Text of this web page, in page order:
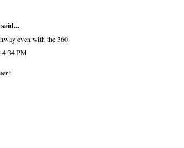
even with the 360.
4:34 PM